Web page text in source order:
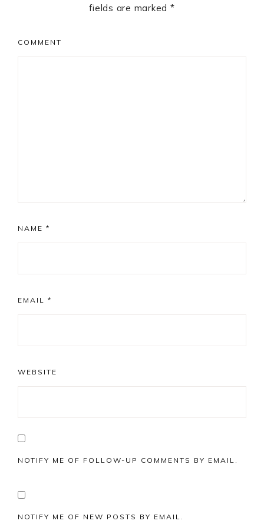
fields are marked *
COMMENT
NAME *
EMAIL *
WEBSITE
NOTIFY ME OF FOLLOW-UP COMMENTS BY EMAIL.
NOTIFY ME OF NEW POSTS BY EMAIL.